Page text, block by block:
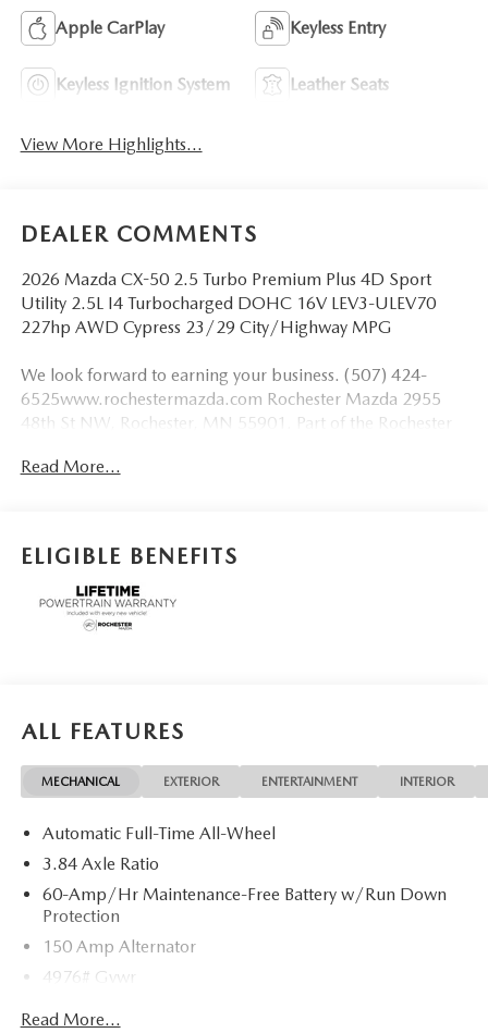
Apple CarPlay Keyless Entry
Keyless Ignition System Leather Seats
View More Highlights...
DEALER COMMENTS
2026 Mazda CX-50 2.5 Turbo Premium Plus 4D Sport
Utility 2.5L I4 Turbocharged DOHC 16V LEV3-ULEV70
227hp AWD Cypress 23/29 City/Highway MPG
We look forward to earning your business. (507) 424-
6525www.rochestermazda.com Rochester Mazda 2955
48th St NW, Rochester, MN 55901. Part of the Rochester
Read More...
ELIGIBLE BENEFITS
ALL FEATURES
MECHANICAL EXTERIOR ENTERTAINMENT INTERIOR
Automatic Full-Time All-Wheel
3.84 Axle Ratio
60-Amp/Hr Maintenance-Free Battery w/Run Down
Protection
150 Amp Alternator
4976# Gvwr
Gas-Pressurized Shock Absorbers
Read More...